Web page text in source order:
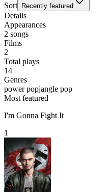
Sort Recently featured
Details
Appearances
2 songs
Films
2
Total plays
14
Genres
power popjangle pop
Most featured
I'm Gonna Fight It
1